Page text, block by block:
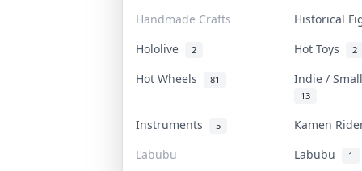
Handmade Crafts
Historical
Hololive
2 Hot Toys 2
Hot Wheels 81 Indie /
13
Instruments 5
Kamen
Labubu
Labubu 1